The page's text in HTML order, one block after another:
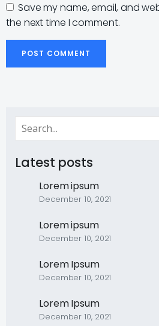
Save my name, email, and
the next time I comment.
Latest posts
Lorem ipsum
December 10, 2021
Lorem ipsum
December 10, 2021
Lorem Ipsum
December 10, 2021
Lorem Ipsum
December 10, 2021